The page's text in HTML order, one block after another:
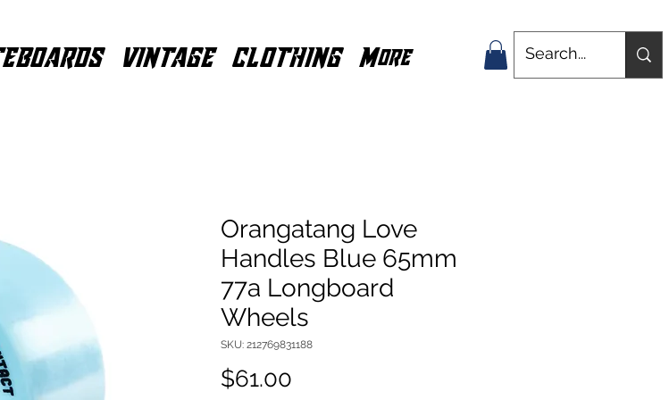
VINTAGE CLOTHING More
Orangatang Love
Handles Blue 65mm
77a Longboard
Wheels
SKU: 212769831188
$61.00